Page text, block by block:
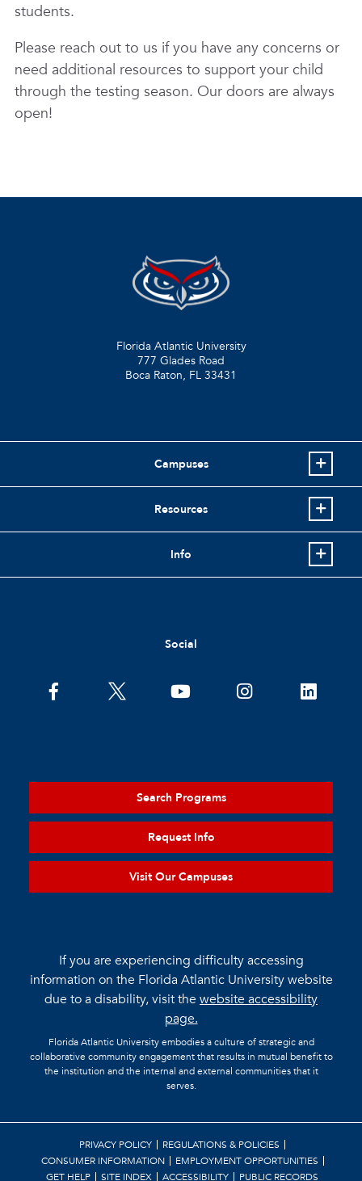
students.
Please reach out to us if you have any concerns or
need additional resources to support your child
through the testing season. Our doors are always
open!
Florida Atlantic University
777 Glades Road
Boca Raton, FL 33431
Campuses
Resources
Info
Social
Search Programs
Request Info
Visit Our Campuses
If you are experiencing difficulty accessing
information on the Florida Atlantic University website
due to a disability, visit thewebsite accessibility
page.
Florida Atlantic University embodies a culture of strategic and
collaborative community engagement that results in mutual benefit to
the institution and the internal and external communities that it
serves.
PRIVACY POLICY
REGULATIONS & POLICIES
CONSUMER INFORMATION
EMPLOYMENT OPPORTUNITIES
GET HELP
SITE INDEX ACCESSIBILITY PUBLIC RECORDS